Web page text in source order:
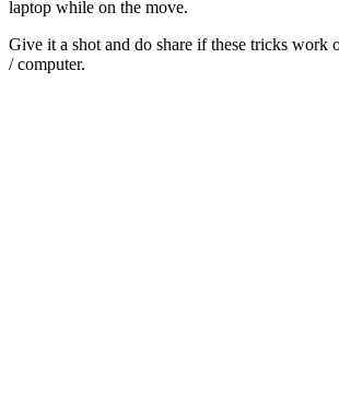
laptop while on the move.
Give it a shot and do share if these tricks
/ computer.